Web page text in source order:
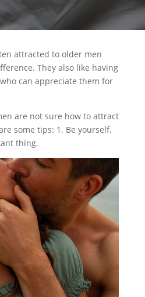
attracted to older men
They also like having
can appreciate them for
are not sure how to attract
some tips: 1. Be yourself.
thing.